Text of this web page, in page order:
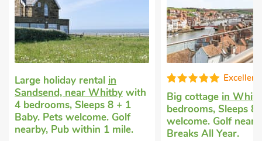
rentalin
Whitbywith
8 + 1
Golf
1 mile.
Excellent
Big cottagein Whitbywith 4
bedrooms, Sleeps 8. Pets
welcome. Golf nearby, Short
Breaks All Year.
in